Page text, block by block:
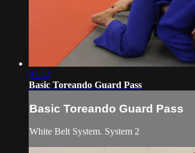
01:52
Basic Toreando Guard Pass
Basic Toreando Guard Pass
White Belt System. System 2